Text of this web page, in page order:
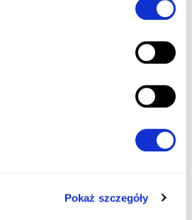
Pokaż szczegóły